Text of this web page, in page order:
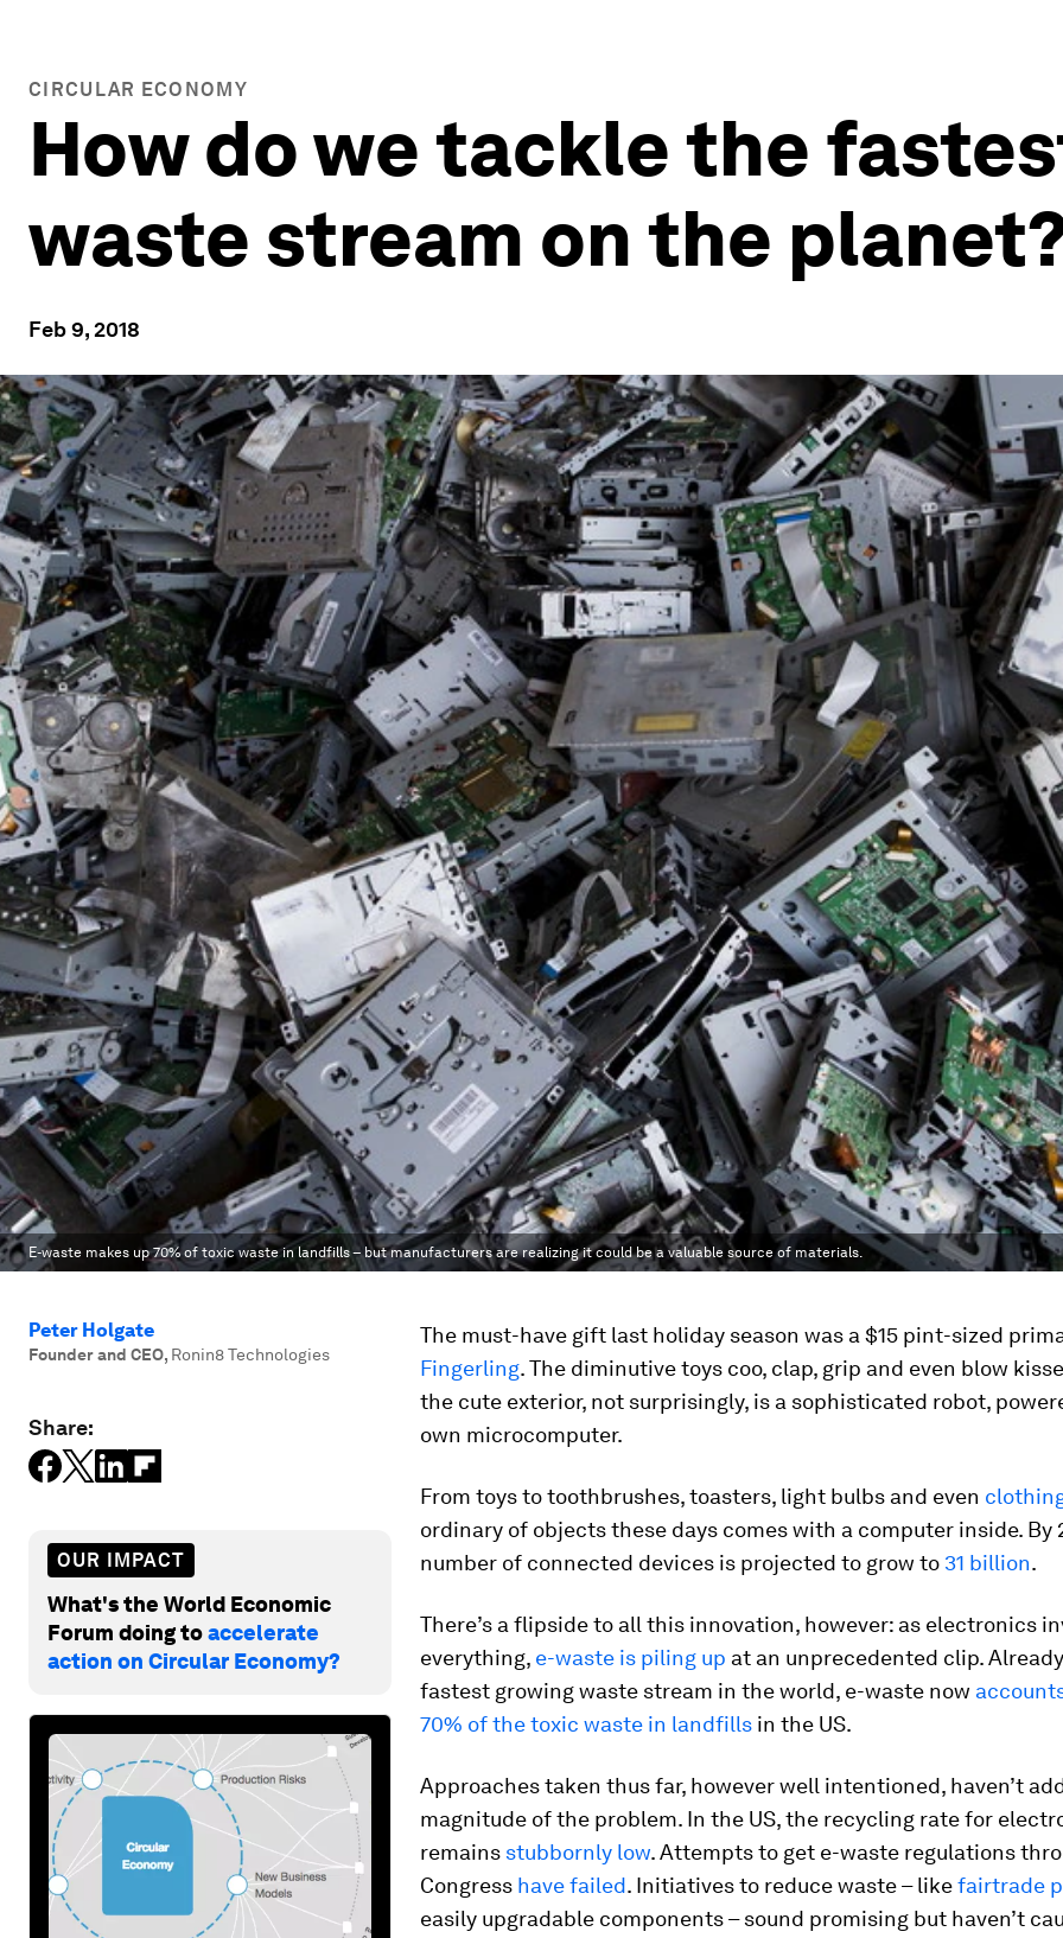
CIRCULAR ECONOMY
How do we tackle the
waste stream on the
Feb 9, 2018
E-waste makes up 70% of toxic waste in landfills – but manufacturers are realizing it could be a valuable source of materials.
Peter Holgate
Founder and CEO, Ronin8 Technologies
Share:
OUR IMPACT
What's the World Economic
Forum doing toaccelerate
action on Circular Economy?
The must-have gift last holiday season was a $15 pint-sized
Fingerling. The diminutive toys coo, clap, grip and even blow
the cute exterior, not surprisingly, is a sophisticated robot,
own microcomputer.
From toys to toothbrushes, toasters, light bulbs and even
ordinary of objects these days comes with a computer inside. By
number of connected devices is projected to grow to 31 billion.
There’s a flipside to all this innovation, however: as electronics
everything, e-waste is piling up at an unprecedented clip.
fastest growing waste stream in the world, e-waste now
70% of the toxic waste in landfills in the US.
Approaches taken thus far, however well intentioned, haven’t
magnitude of the problem. In the US, the recycling rate for
remains stubbornly low. Attempts to get e-waste regulations
Congress have failed. Initiatives to reduce waste – likefairtrade
easily upgradable components – sound promising but haven’t